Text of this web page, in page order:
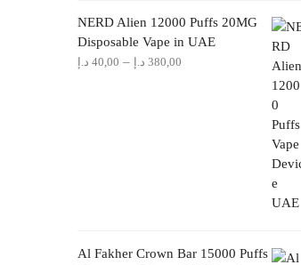
NERD Alien 12000 Puffs 20MG
Disposable Vape in UAE
40,00 د.إ – 380,00 د.إ
Al Fakher Crown Bar 15000 Puffs